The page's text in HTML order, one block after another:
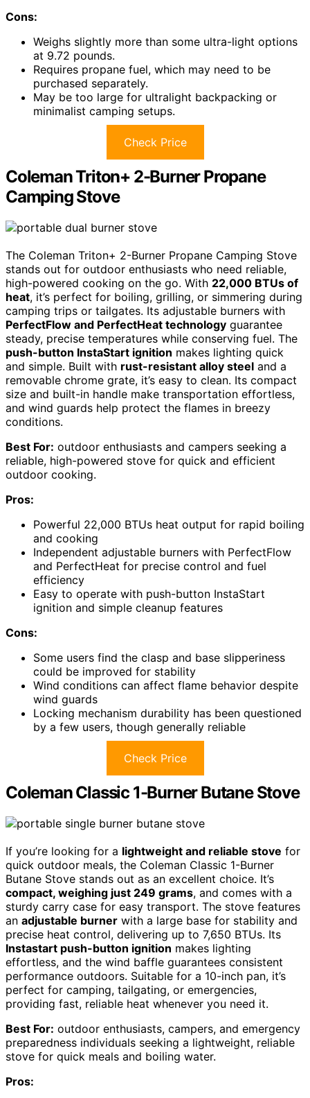
Cons:
Weighs slightly more than some ultra-light options
at 9.72 pounds.
Requires propane fuel, which may need to be
purchased separately.
May be too large for ultralight backpacking or
minimalist camping setups.
Check Price
Coleman Triton+ 2-Burner Propane
Camping Stove
The Coleman Triton+ 2-Burner Propane Camping Stove
stands out for outdoor enthusiasts who need reliable,
high-powered cooking on the go. With 22,000 BTUs of
heat, it’s perfect for boiling, grilling, or simmering during
camping trips or tailgates. Its adjustable burners with
PerfectFlow and PerfectHeat technology guarantee
steady, precise temperatures while conserving fuel. The
push-button InstaStart ignition makes lighting quick
and simple. Built with rust-resistant alloy steel and a
removable chrome grate, it’s easy to clean. Its compact
size and built-in handle make transportation effortless,
and wind guards help protect the flames in breezy
conditions.
Best For: outdoor enthusiasts and campers seeking a
reliable, high-powered stove for quick and efficient
outdoor cooking.
Pros:
Powerful 22,000 BTUs heat output for rapid boiling
and cooking
Independent adjustable burners with PerfectFlow
and PerfectHeat for precise control and fuel
efficiency
Easy to operate with push-button InstaStart
ignition and simple cleanup features
Cons:
Some users find the clasp and base slipperiness
could be improved for stability
Wind conditions can affect flame behavior despite
wind guards
Locking mechanism durability has been questioned
by a few users, though generally reliable
Check Price
Coleman Classic 1-Burner Butane Stove
If you’re looking for a lightweight and reliable stove for
quick outdoor meals, the Coleman Classic 1-Burner
Butane Stove stands out as an excellent choice. It’s
compact, weighing just 249 grams, and comes with a
sturdy carry case for easy transport. The stove features
an adjustable burner with a large base for stability and
precise heat control, delivering up to 7,650 BTUs. Its
Instastart push-button ignition makes lighting
effortless, and the wind baffle guarantees consistent
performance outdoors. Suitable for a 10-inch pan, it’s
perfect for camping, tailgating, or emergencies,
providing fast, reliable heat whenever you need it.
Best For: outdoor enthusiasts, campers, and emergency
preparedness individuals seeking a lightweight, reliable
stove for quick meals and boiling water.
Pros: